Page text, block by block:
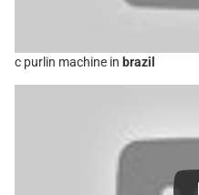
c purlin machine in brazil